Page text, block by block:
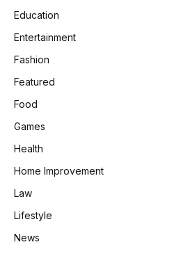
Education
Entertainment
Fashion
Featured
Food
Games
Health
Home Improvement
Law
Lifestyle
News